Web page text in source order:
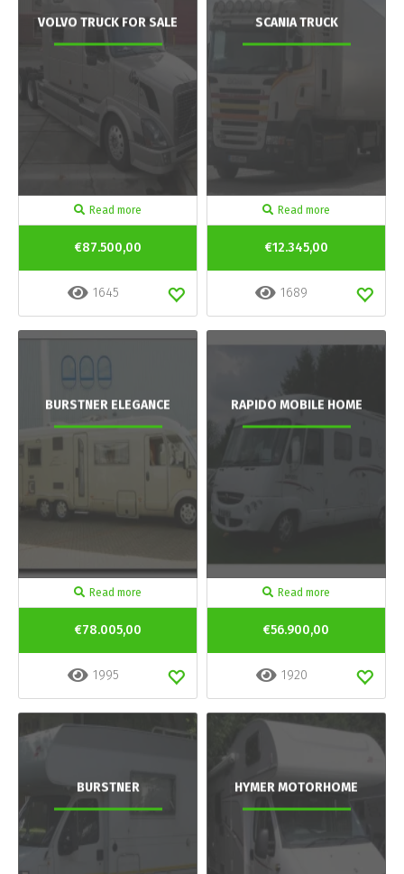
VOLVO TRUCK FOR SALE
Read more
€87.500,00
1645
SCANIA TRUCK
Read more
€12.345,00
1689
BURSTNER ELEGANCE
Read more
€78.005,00
1995
RAPIDO MOBILE HOME
Read more
€56.900,00
1920
BURSTNER HYMER MOTORHOME